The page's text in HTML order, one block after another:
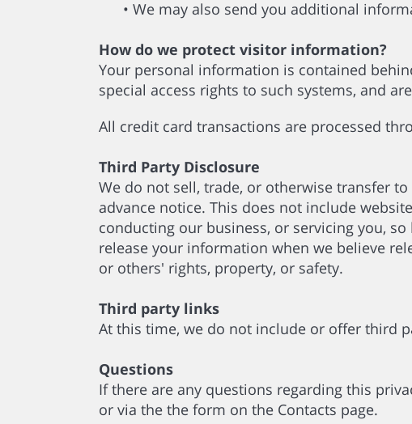
• We may also send you additional
How do we protect visitor information?
Your personal information is contained
special access rights to such systems, and
All credit card transactions are processed
Third Party Disclosure
We do not sell, trade, or otherwise transfer
advance notice. This does not include
conducting our business, or servicing you,
release your information when we believe
or others' rights, property, or safety.
Third party links
At this time, we do not include or offer third
Questions
If there are any questions regarding this
or via the the form on the Contacts page.